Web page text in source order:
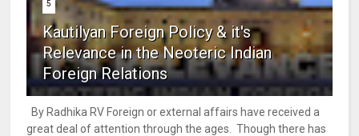
5
Kautilyan Foreign Policy & it's
Relevance in the Neoteric Indian
Foreign Relations
By Radhika RV Foreign or external affairs have received a
great deal of attention through the ages. Though there has